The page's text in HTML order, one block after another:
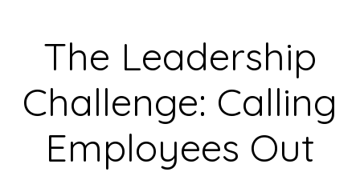
The Leadership
Challenge: Calling
Employees Out